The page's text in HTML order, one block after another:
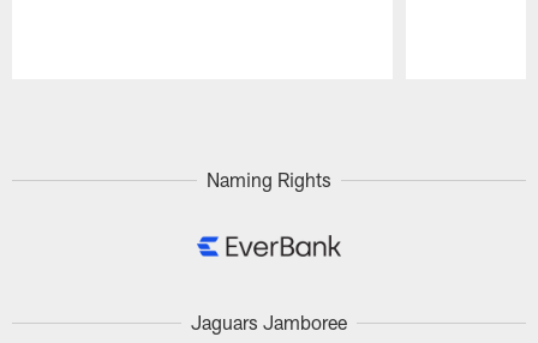
Naming Rights
Jaguars Jamboree